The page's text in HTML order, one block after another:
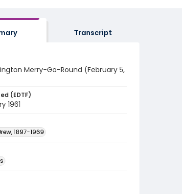
Transcript
Merry-Go-Round (February 5,
(EDTF)
1961
1897-1969